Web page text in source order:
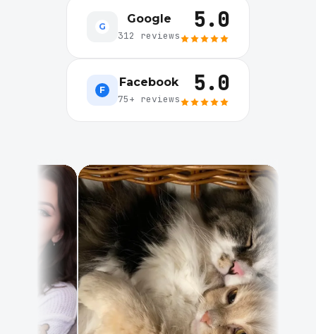
G
Google
312 reviews
5.0
F
Facebook
75+ reviews
5.0